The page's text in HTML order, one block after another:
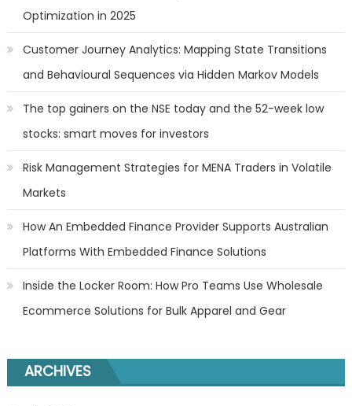
Optimization in 2025
Customer Journey Analytics: Mapping State Transitions
and Behavioural Sequences via Hidden Markov Models
The top gainers on the NSE today and the 52-week low
stocks: smart moves for investors
Risk Management Strategies for MENA Traders in Volatile
Markets
How An Embedded Finance Provider Supports Australian
Platforms With Embedded Finance Solutions
Inside the Locker Room: How Pro Teams Use Wholesale
Ecommerce Solutions for Bulk Apparel and Gear
ARCHIVES